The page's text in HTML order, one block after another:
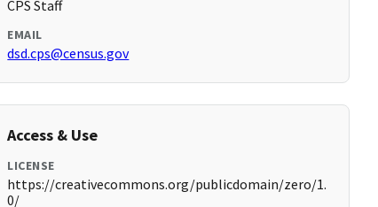
CPS Staff
EMAIL
dsd.cps@census.gov
Access & Use
LICENSE
https://creativecommons.org/publicdomain/zero/1.
0/